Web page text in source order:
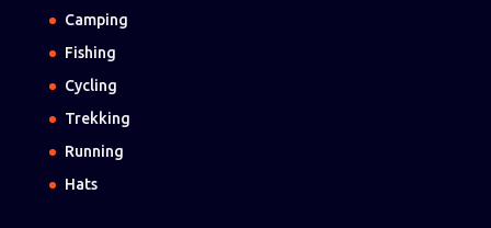
Camping
Fishing
Cycling
Trekking
Running
Hats